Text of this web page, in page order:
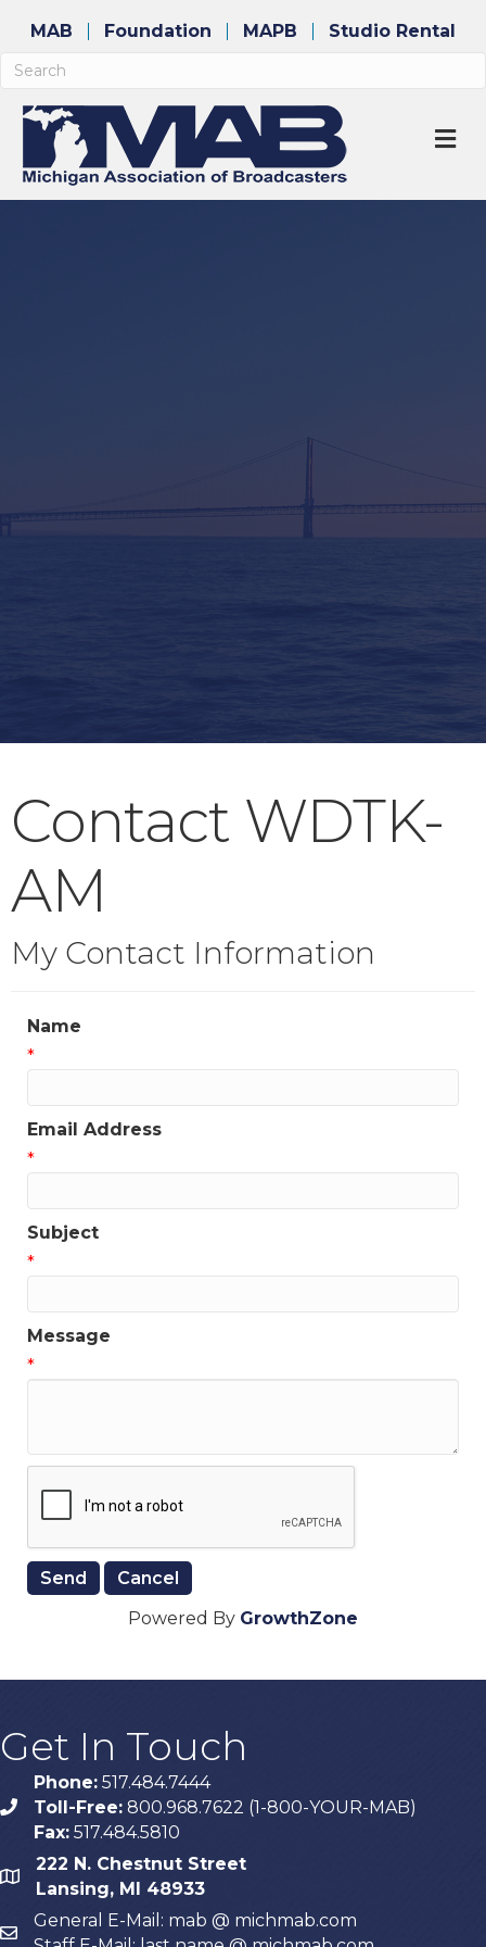
MAB Foundation MAPB Studio Rental
Contact WDTK-
AM
My Contact Information
Name
*
Email Address
*
Subject
*
Message
*
Powered By GrowthZone
Get In Touch
phone
Phone: 517.484.7444
Toll-Free: 800.968.7622 (1-800-YOUR-MAB)
Fax: 517.484.5810
map
222 N. Chestnut Street
Lansing, MI 48933
email
General E-Mail: mab @ michmab.com